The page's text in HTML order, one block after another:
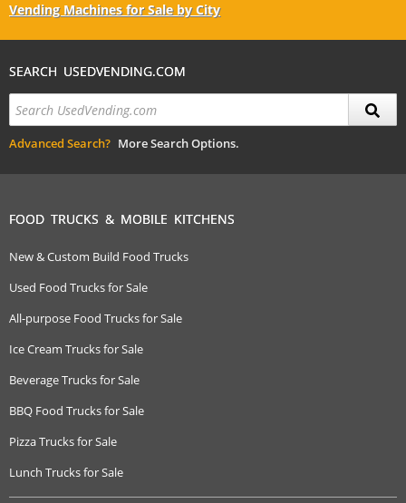
Vending Machines for Sale by City
SEARCH USEDVENDING.COM
Advanced Search? More Search Options.
FOOD TRUCKS & MOBILE KITCHENS
New & Custom Build Food Trucks
Used Food Trucks for Sale
All-purpose Food Trucks for Sale
Ice Cream Trucks for Sale
Beverage Trucks for Sale
BBQ Food Trucks for Sale
Pizza Trucks for Sale
Lunch Trucks for Sale